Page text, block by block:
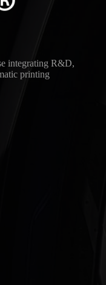
integrating R&D,
printing